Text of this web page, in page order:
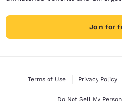
Join for
Terms of Use Privacy Policy
Do Not Sell My